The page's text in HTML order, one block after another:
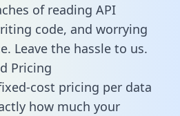
of reading API
code, and worrying
Leave the hassle to us.
Pricing
cost pricing per data
how much your